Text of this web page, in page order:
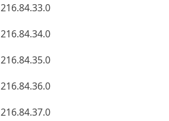
216.84.33.0
216.84.34.0
216.84.35.0
216.84.36.0
216.84.37.0